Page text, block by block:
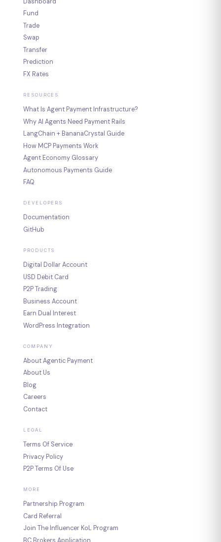
Fund
Trade
Swap
Transfer
Prediction
FX Rates
RESOURCES
What Is Agent Payment Infrastructure?
Why AI Agents Need Payment Rails
LangChain + BananaCrystal Guide
How MCP Payments Work
Agent Economy Glossary
Autonomous Payments Guide
FAQ
DEVELOPERS
Documentation
GitHub
PRODUCTS
Digital Dollar Account
USD Debit Card
P2P Trading
Business Account
Earn Dual Interest
WordPress Integration
COMPANY
About Agentic Payment
About Us
Blog
Careers
Contact
LEGAL
Terms Of Service
Privacy Policy
P2P Terms Of Use
MORE
Partnership Program
Card Referral
Join The Influencer KoL Program
BC Brokers Application